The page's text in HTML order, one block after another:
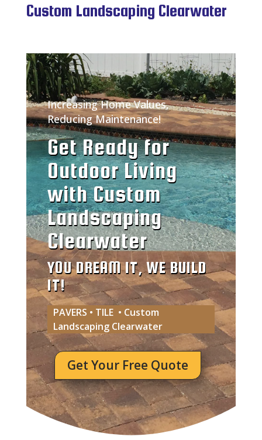
Custom Landscaping Clearwater
Increasing Home Values,
Reducing Maintenance!
Get Ready for
Outdoor Living
with Custom
Landscaping
Clearwater
YOU DREAM IT, WE BUILD
IT!
PAVERS • TILE • Custom
Landscaping Clearwater
Get Your Free Quote